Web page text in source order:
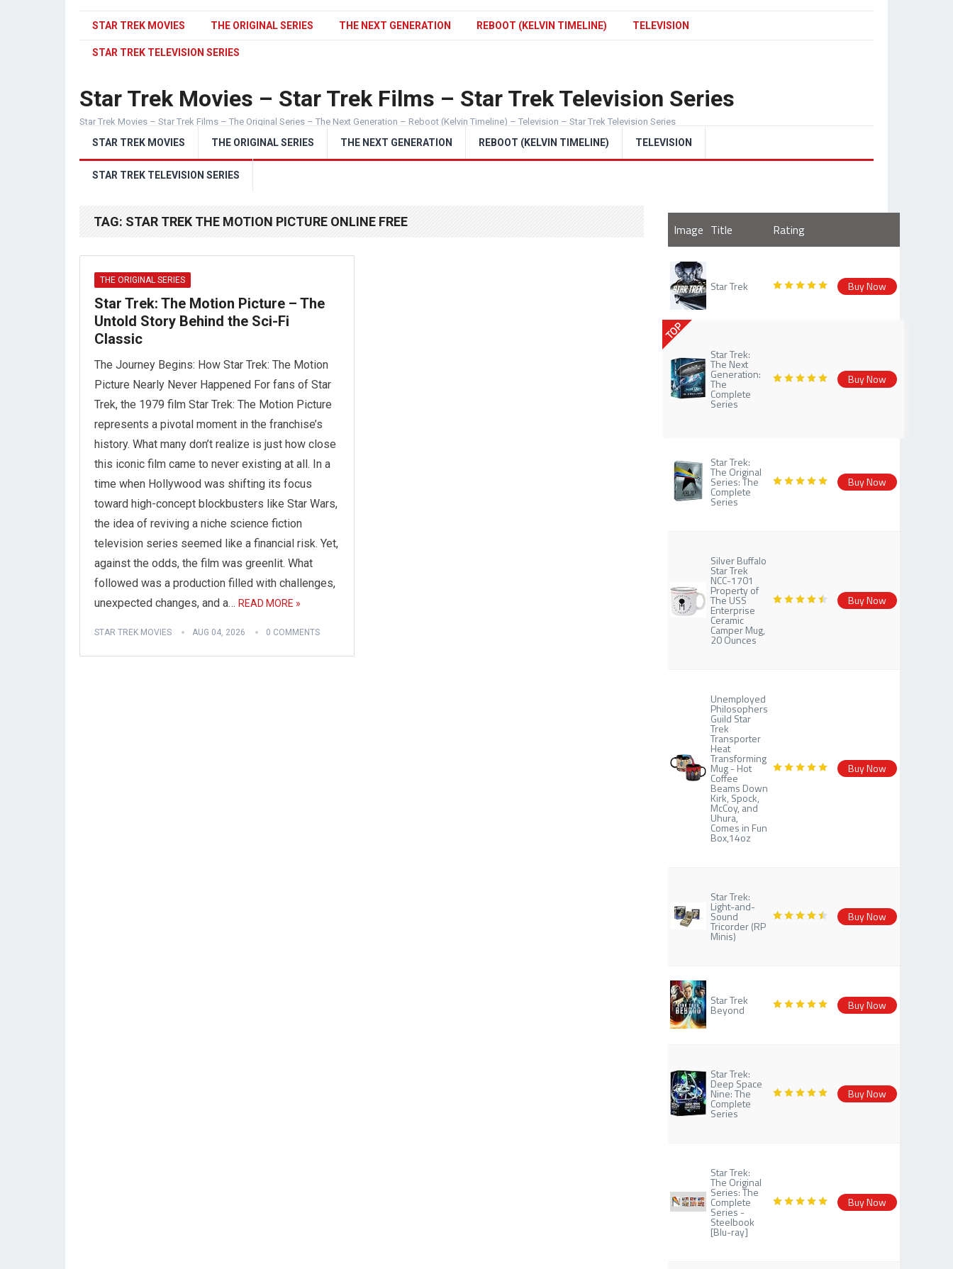
STAR TREK MOVIES THE ORIGINAL SERIES THE NEXT GENERATION REBOOT (KELVIN TIMELINE) TELEVISION
STAR TREK TELEVISION SERIES
Star Trek Movies – Star Trek Films – Star Trek Television Series
Star Trek Movies – Star Trek Films – The Original Series – The Next Generation – Reboot (Kelvin Timeline) – Television – Star Trek Television Series
STAR TREK MOVIES THE ORIGINAL SERIES THE NEXT GENERATION REBOOT (KELVIN TIMELINE) TELEVISION
STAR TREK TELEVISION SERIES
TAG: STAR TREK THE MOTION PICTURE ONLINE FREE
THE ORIGINAL SERIES
Star Trek: The Motion Picture – The
Untold Story Behind the Sci-Fi
Classic
The Journey Begins: How Star Trek: The Motion
Picture Nearly Never Happened For fans of Star
Trek, the 1979 film Star Trek: The Motion Picture
represents a pivotal moment in the franchise’s
history. What many don’t realize is just how close
this iconic film came to never existing at all. In a
time when Hollywood was shifting its focus
toward high-concept blockbusters like Star Wars,
the idea of reviving a niche science fiction
television series seemed like a financial risk. Yet,
against the odds, the film was greenlit. What
followed was a production filled with challenges,
unexpected changes, and a… READ MORE »
STAR TREK MOVIES AUG 04, 2026 0 COMMENTS
Image Title Rating
Star Trek Buy Now
TOP
Star Trek:
The Next
Generation:
The
Complete
Series
Buy Now
Star Trek:
The Original
Series: The
Complete
Series
Buy Now
Silver Buffalo
Star Trek
NCC-1701
Property of
The USS
Enterprise
Ceramic
Camper Mug,
20 Ounces
Buy Now
Unemployed
Philosophers
Guild Star
Trek
Transporter
Heat
Transforming
Mug - Hot
Coffee
Beams Down
Kirk, Spock,
McCoy, and
Uhura,
Comes in Fun
Box,14oz
Buy Now
Star Trek:
Light-and-
Sound
Tricorder (RP
Minis)
Buy Now
Star Trek
Beyond Buy Now
Star Trek:
Deep Space
Nine: The
Complete
Series
Buy Now
Star Trek:
The Original
Series: The
Complete
Series -
Steelbook
[Blu-ray]
Buy Now